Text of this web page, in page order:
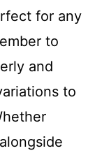
for any
to
and
to